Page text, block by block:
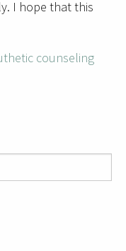
I hope that this
counseling